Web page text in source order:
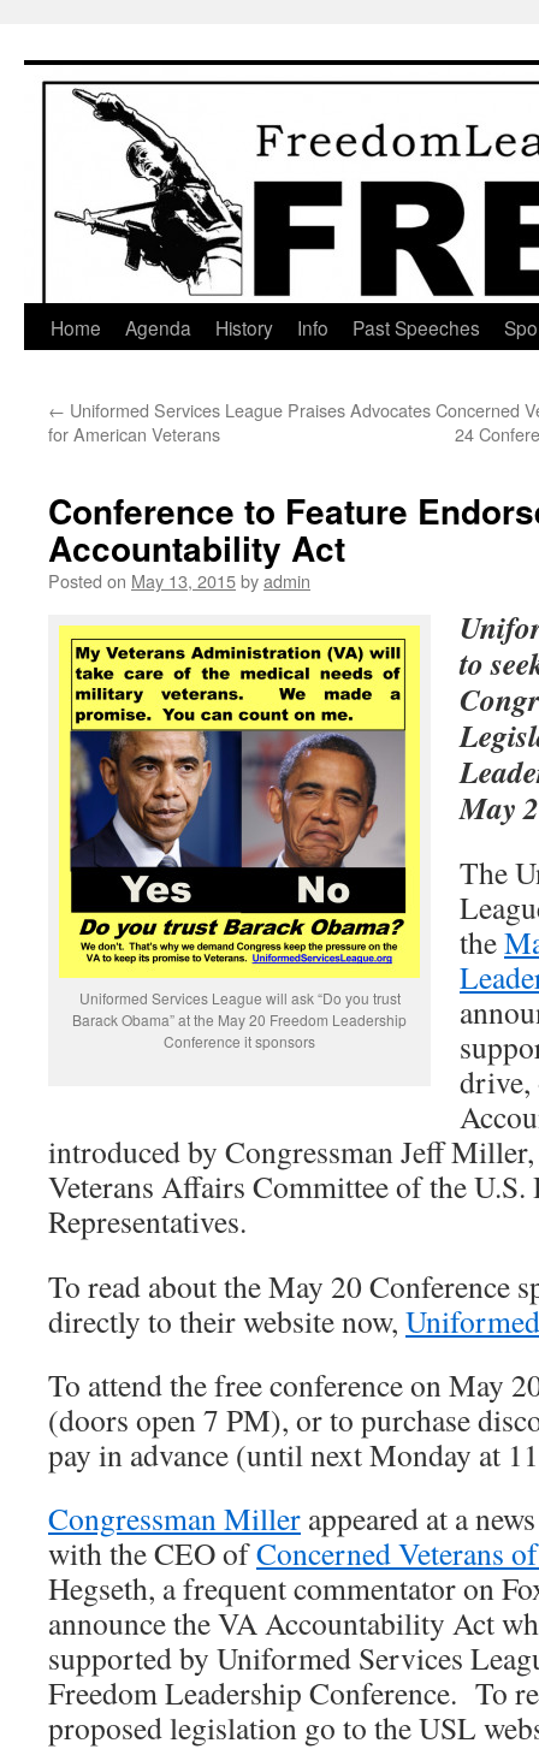
content
Home Agenda History Info Past Speeches
← Uniformed Services League Praises Advocates
for American Veterans
Concerned
24
Conference to Feature
Accountability Act
Posted on May 13, 2015byadmin
Uniformed Services League will ask “Do you trust
Barack Obama” at the May 20 Freedom Leadership
Conference it sponsors
to
May
The
the
drive,
introduced by Congressman Jeff
Veterans Affairs Committee of the U.S.
Representatives.
To read about the May 20 Conference
directly to their website now,
To attend the free conference on May
(doors open 7 PM), or to purchase
pay in advance (until next Monday at
Congressman Miller appeared at a
with the CEO ofConcerned Veterans
Hegseth, a frequent commentator on
announce the VA Accountability Act
supported by Uniformed Services
Freedom Leadership Conference. To
proposed legislation go to the USL